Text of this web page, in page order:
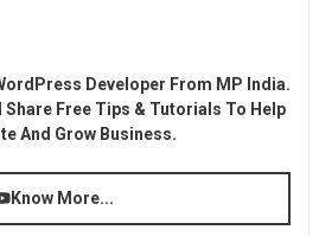
Developer From MP India.
Free Tips & Tutorials To Help
And Grow Business.
Know More...